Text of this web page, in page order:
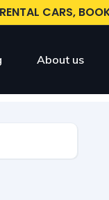
CARS,
About us